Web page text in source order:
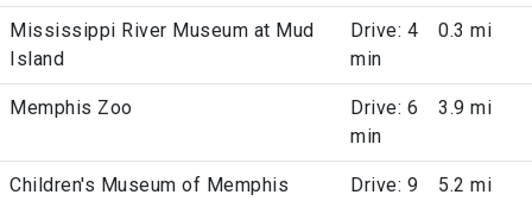
Mississippi River Museum at Mud
Island
Drive: 4
min
0.3 mi
Memphis Zoo
Drive: 6
min
3.9 mi
Children's Museum of Memphis
Drive: 9
5.2 mi